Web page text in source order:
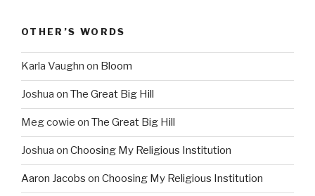
OTHER’S WORDS
Karla Vaughn on Bloom
Joshua on The Great Big Hill
Meg cowie on The Great Big Hill
Joshua on Choosing My Religious Institution
Aaron Jacobs on Choosing My Religious Institution